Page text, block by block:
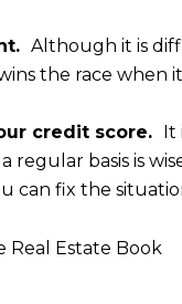
Although it is
the race when
credit score.
regular basis is
can fix the
Real Estate Book